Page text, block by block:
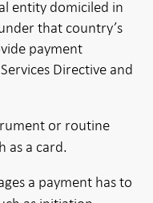
entity domiciled in
that country’s
payment
Directive and
or routine
as a card.
a payment has to